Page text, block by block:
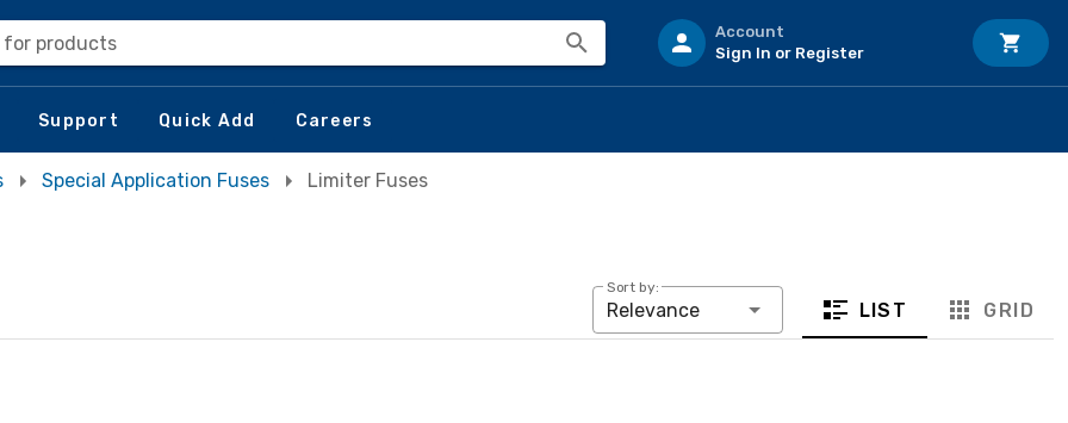
for products
Account
Sign In or Register
Support Quick Add Careers
Special Application Fuses Limiter Fuses
Sort by:
Relevance LIST GRID